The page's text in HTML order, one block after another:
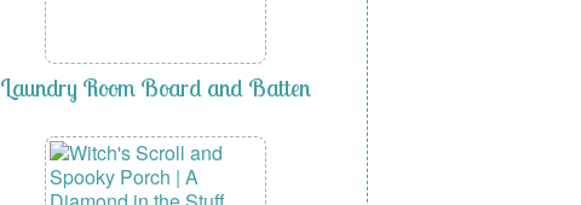
Laundry Room Board and Batten